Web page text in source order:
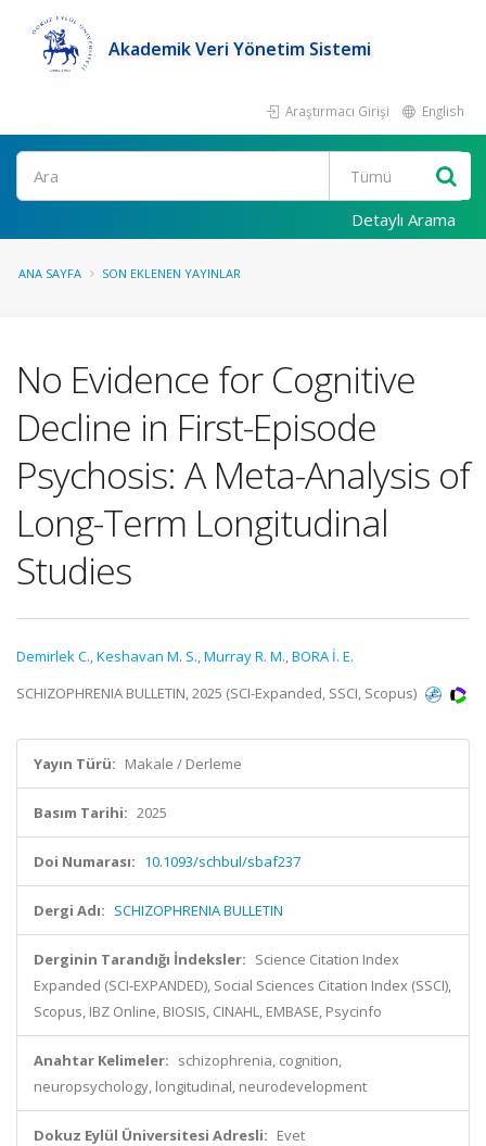
Akademik Veri Yönetim Sistemi
Araştırmacı Girişi English
Ara
Detaylı Arama
ANA SAYFA SON EKLENEN YAYINLAR
No Evidence for Cognitive
Decline in First-Episode
Psychosis: A Meta-Analysis of
Long-Term Longitudinal
Studies
Demirlek C.,Keshavan M. S.,Murray R. M.,BORA İ. E.
SCHIZOPHRENIA BULLETIN, 2025 (SCI-Expanded, SSCI, Scopus)
Yayın Türü: Makale / Derleme
Basım Tarihi: 2025
Doi Numarası: 10.1093/schbul/sbaf237
Dergi Adı: SCHIZOPHRENIA BULLETIN
Derginin Tarandığı İndeksler: Science Citation Index
Expanded (SCI-EXPANDED), Social Sciences Citation Index (SSCI),
Scopus, IBZ Online, BIOSIS, CINAHL, EMBASE, Psycinfo
Anahtar Kelimeler: schizophrenia, cognition,
neuropsychology, longitudinal, neurodevelopment
Dokuz Eylül Üniversitesi Adresli: Evet